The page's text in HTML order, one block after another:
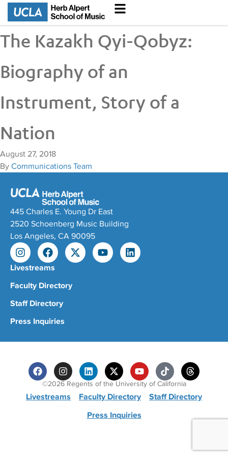
The Kazakh Qyi-Qobyz:
Biography of an
Instrument, Story of a
Nation
August 27, 2018
By Communications Team
445 Charles E. Young Dr East
2520 Schoenberg Music Building
Los Angeles, CA 90095
Livestreams
Faculty Directory
Staff Directory
Press Inquiries
©2026 Regents of the University of California
Livestreams Faculty Directory
Staff Directory
Press Inquiries